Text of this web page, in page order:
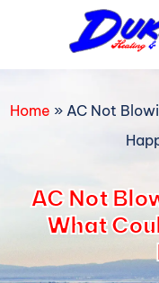
content
Home » AC Not
AC Not
What